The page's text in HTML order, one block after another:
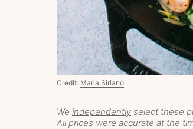
We independently select these
All prices were accurate at the
Credit: Maria Siriano